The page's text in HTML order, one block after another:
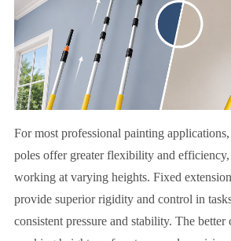
For most professional painting
poles offer greater flexibility and
working at varying heights. Fixed
provide superior rigidity and control in
consistent pressure and stability. The better